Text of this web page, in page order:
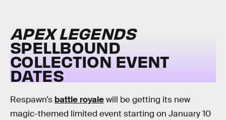
APEX LEGENDS
SPELLBOUND
COLLECTION EVENT
DATES
Respawn’s battle royalewill be getting its new
magic-themed limited event starting on January 10